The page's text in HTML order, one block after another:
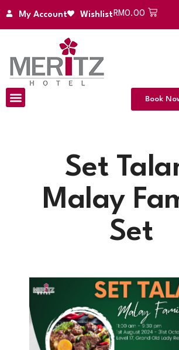
My Account Wishlist RM0.00
Book
Set
Malay
Set